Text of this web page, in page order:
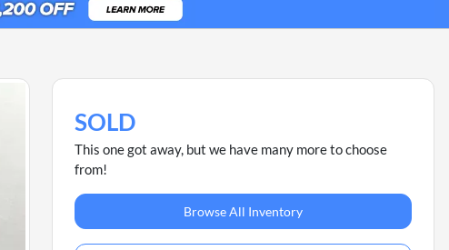
SOLD
This one got away, but we have many more to choose
from!
Browse All Inventory